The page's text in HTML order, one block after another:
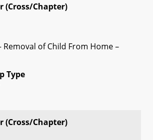
(Cross/Chapter)
Removal of Child From Home –
Type
(Cross/Chapter)